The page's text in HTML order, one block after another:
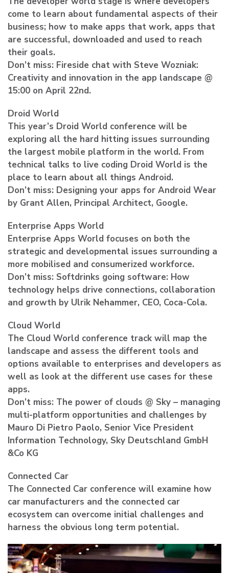
come to learn about fundamental aspects of their
business; how to make apps that work, apps that
are successful, downloaded and used to reach
their goals.
Don’t miss: Fireside chat with Steve Wozniak:
Creativity and innovation in the app landscape @
15:00 on April 22nd.
Droid World
This year’s Droid World conference will be
exploring all the hard hitting issues surrounding
the largest mobile platform in the world. From
technical talks to live coding Droid World is the
place to learn about all things Android.
Don’t miss: Designing your apps for Android Wear
by Grant Allen, Principal Architect, Google.
Enterprise Apps World
Enterprise Apps World focuses on both the
strategic and developmental issues surrounding a
more mobilised and consumerized workforce.
Don’t miss: Softdrinks going software: How
technology helps drive connections, collaboration
and growth by Ulrik Nehammer, CEO, Coca-Cola.
Cloud World
The Cloud World conference track will map the
landscape and assess the different tools and
options available to enterprises and developers as
well as look at the different use cases for these
apps.
Don’t miss: The power of clouds @ Sky – managing
multi-platform opportunities and challenges by
Mauro Di Pietro Paolo, Senior Vice President
Information Technology, Sky Deutschland GmbH
&Co KG
Connected Car
The Connected Car conference will examine how
car manufacturers and the connected car
ecosystem can overcome initial challenges and
harness the obvious long term potential.